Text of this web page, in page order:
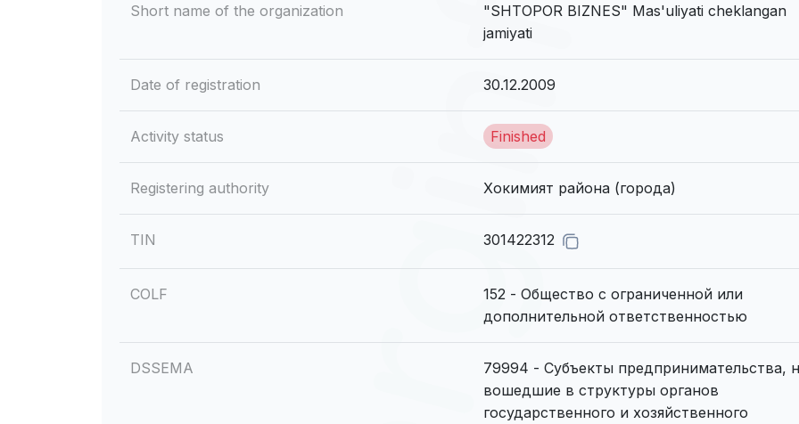
Short name of the organization
"SHTOPOR BIZNES" Mas'uliyati cheklangan
jamiyati
Date of registration 30.12.2009
Activity status Finished
Registering authority Хокимият района (города)
TIN 301422312
COLF
152 - Общество с ограниченной или
дополнительной ответственностью
DSSEMA
79994 - Субъекты предпринимательства,
вошедшие в структуры органов
государственного и хозяйственного